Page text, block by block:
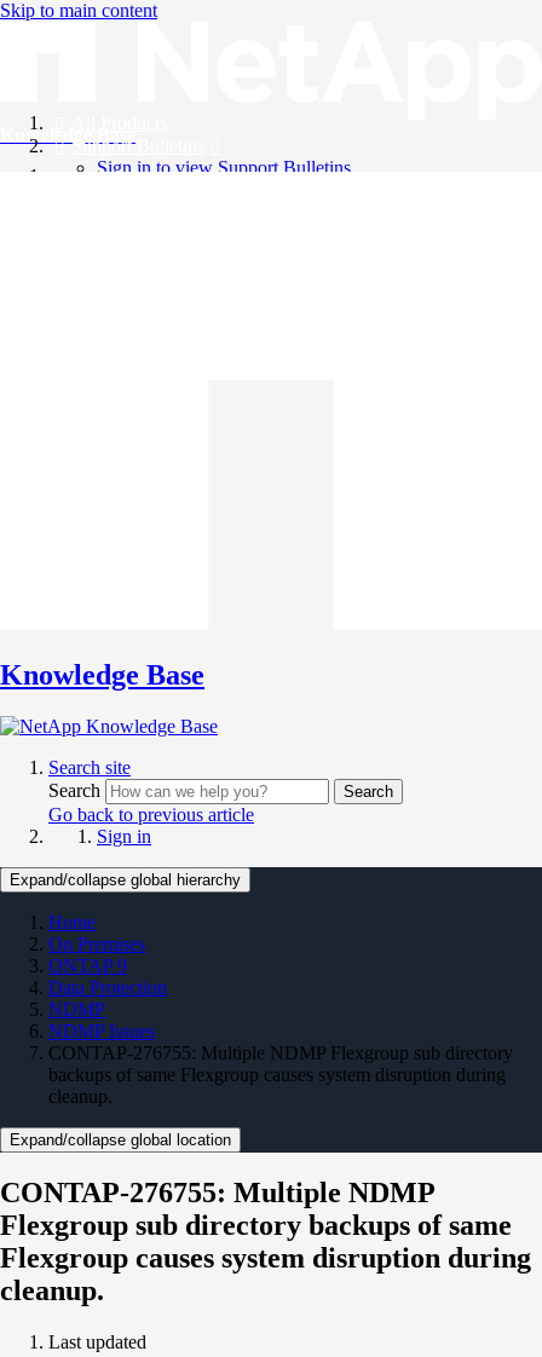
Skip to main content
Knowledge Base
Support Bulletins
Sign in to view Support Bulletins
Knowledge Base
Search site
Search
Search
Go back to previous article
Sign in
Expand/collapse global hierarchy
Home
On Premises
ONTAP 9
Data Protection
NDMP
NDMP Issues
CONTAP-276755: Multiple NDMP Flexgroup sub directory
backups of same Flexgroup causes system disruption during
cleanup.
Expand/collapse global location
CONTAP-276755: Multiple NDMP
Flexgroup sub directory backups of same
Flexgroup causes system disruption during
cleanup.
Last updated